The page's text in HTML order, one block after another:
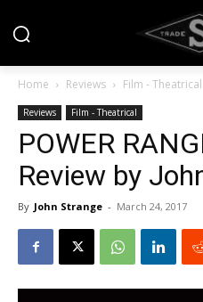
Home Reviews Film - Theatrical
Reviews Film - Theatrical
POWER
Review by
By John Strange - March 24, 2017